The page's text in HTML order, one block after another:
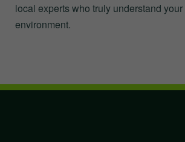
local experts who truly understand your
environment.